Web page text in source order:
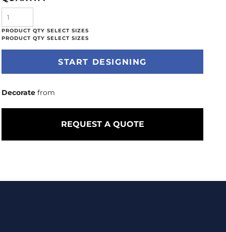
START DESIGNING
Decorate from
REQUEST A QUOTE